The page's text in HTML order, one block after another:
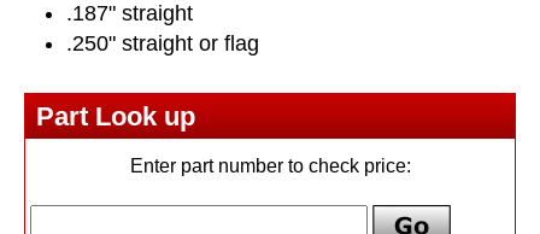
.187" straight
.250" straight or flag
Part Look up
Enter part number to check price: